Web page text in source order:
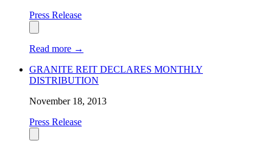
Press Release
Read more →
GRANITE REIT DECLARES MONTHLY
DISTRIBUTION
November 18, 2013
Press Release